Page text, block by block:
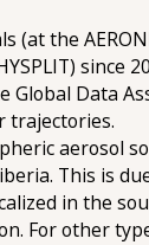
the
since
Data
trajectories.
aerosol
This is
in the
For other